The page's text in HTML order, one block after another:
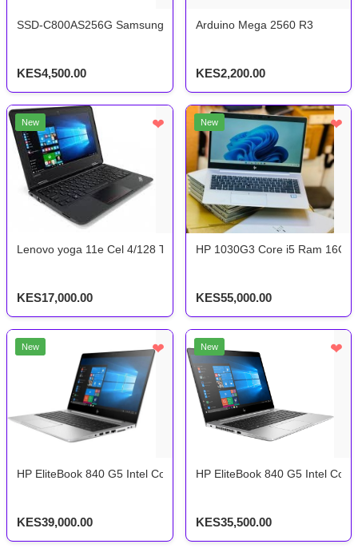
SSD-C800AS256G Samsung 2.5 256GB SSD
KES4,500.00
Arduino Mega 2560 R3
KES2,200.00
New ❤
Lenovo yoga 11e Cel 4/128 Touchscreen x360
KES17,000.00
New ❤
HP 1030G3 Core i5 Ram
KES55,000.00
New ❤
HP EliteBook 840 G5 Intel Core i7 8th Gen 8gb ram 256gb ssd
KES39,000.00
New ❤
HP EliteBook 840 G5 Intel
KES35,500.00